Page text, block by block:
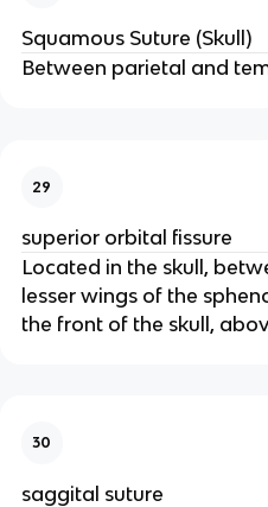
Squamous Suture (Skull)
Between parietal and
29
superior orbital fissure
Located in the skull,
lesser wings of the
the front of the skull,
30
saggital suture